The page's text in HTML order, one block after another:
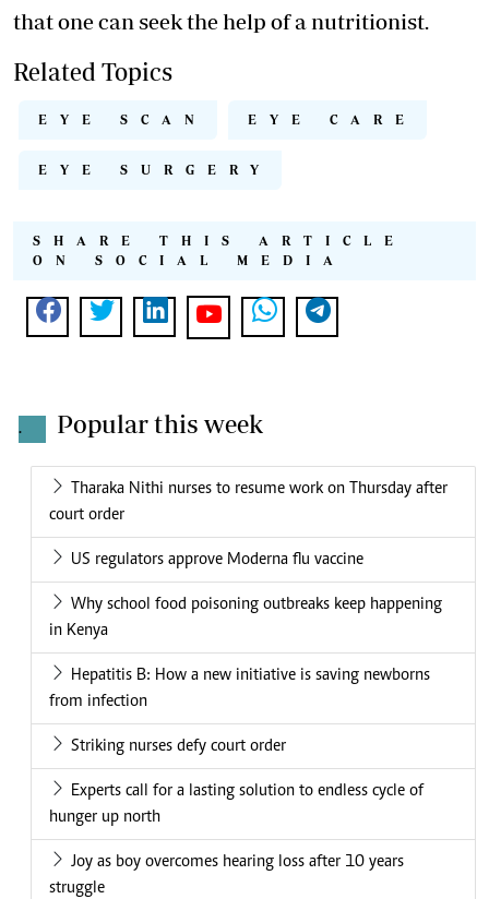
that one can seek the help of a nutritionist.
Related Topics
EYE SCAN EYE CARE
EYE SURGERY
SHARE THIS ARTICLE
ON SOCIAL MEDIA
. Popular this week
Tharaka Nithi nurses to resume work on Thursday after
court order
US regulators approve Moderna flu vaccine
Why school food poisoning outbreaks keep happening
in Kenya
Hepatitis B: How a new initiative is saving newborns
from infection
Striking nurses defy court order
Experts call for a lasting solution to endless cycle of
hunger up north
Joy as boy overcomes hearing loss after 10 years
struggle